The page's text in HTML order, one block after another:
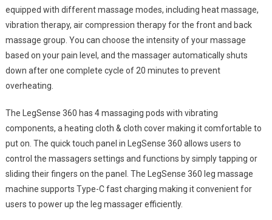
equipped with different massage modes, including heat massage,
vibration therapy, air compression therapy for the front and back
massage group. You can choose the intensity of your massage
based on your pain level, and the massager automatically shuts
down after one complete cycle of 20 minutes to prevent
overheating.
The LegSense 360 has 4 massaging pods with vibrating
components, a heating cloth & cloth cover making it comfortable to
put on. The quick touch panel in LegSense 360 allows users to
control the massagers settings and functions by simply tapping or
sliding their fingers on the panel. The LegSense 360 leg massage
machine supports Type-C fast charging making it convenient for
users to power up the leg massager efficiently.